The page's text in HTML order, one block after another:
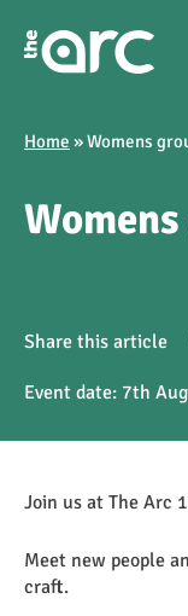
Home »Womens
Share this article
Event date: 7th
Join us at The Arc
Meet new people
craft.